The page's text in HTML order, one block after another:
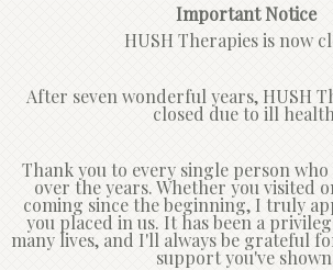
Important Notice
HUSH Therapies is now
After seven wonderful years, HUSH
closed due to ill
Thank you to every single person
over the years. Whether you visited
coming since the beginning, I truly
you placed in us. It has been a
many lives, and I'll always be grateful
support you've